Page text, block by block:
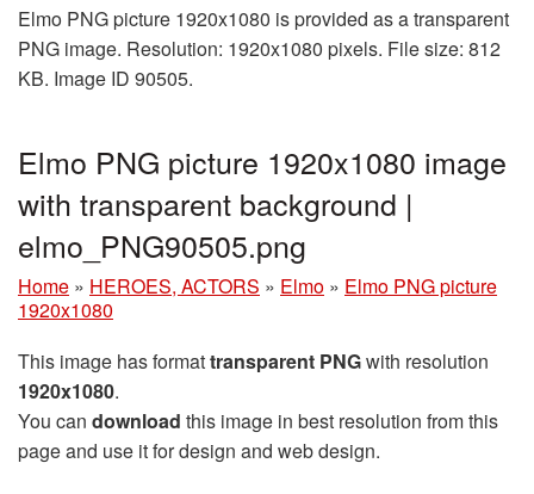
Elmo PNG picture 1920x1080 is provided as a transparent
PNG image. Resolution: 1920x1080 pixels. File size: 812
KB. Image ID 90505.
Elmo PNG picture 1920x1080 image
with transparent background |
elmo_PNG90505.png
Home » HEROES, ACTORS » Elmo » Elmo PNG picture
1920x1080
This image has formattransparent PNGwith resolution
1920x1080.
You can download this image in best resolution from this
page and use it for design and web design.